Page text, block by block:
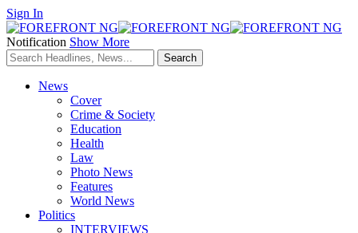
Sign In
Notification Show More
News
Cover
Crime & Society
Education
Health
Law
Photo News
Features
World News
Politics
INTERVIEWS